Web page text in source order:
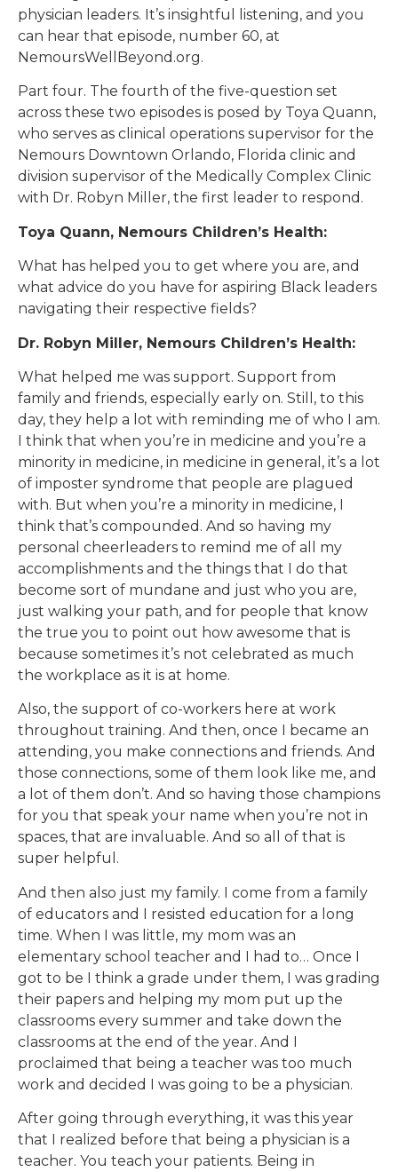
physician leaders. It’s insightful listening, and you
can hear that episode, number 60, at
NemoursWellBeyond.org.
Part four. The fourth of the five-question set
across these two episodes is posed by Toya Quann,
who serves as clinical operations supervisor for the
Nemours Downtown Orlando, Florida clinic and
division supervisor of the Medically Complex Clinic
with Dr. Robyn Miller, the first leader to respond.
Toya Quann, Nemours Children’s Health:
What has helped you to get where you are, and
what advice do you have for aspiring Black leaders
navigating their respective fields?
Dr. Robyn Miller, Nemours Children’s Health:
What helped me was support. Support from
family and friends, especially early on. Still, to this
day, they help a lot with reminding me of who I am.
I think that when you’re in medicine and you’re a
minority in medicine, in medicine in general, it’s a lot
of imposter syndrome that people are plagued
with. But when you’re a minority in medicine, I
think that’s compounded. And so having my
personal cheerleaders to remind me of all my
accomplishments and the things that I do that
become sort of mundane and just who you are,
just walking your path, and for people that know
the true you to point out how awesome that is
because sometimes it’s not celebrated as much
the workplace as it is at home.
Also, the support of co-workers here at work
throughout training. And then, once I became an
attending, you make connections and friends. And
those connections, some of them look like me, and
a lot of them don’t. And so having those champions
for you that speak your name when you’re not in
spaces, that are invaluable. And so all of that is
super helpful.
And then also just my family. I come from a family
of educators and I resisted education for a long
time. When I was little, my mom was an
elementary school teacher and I had to… Once I
got to be I think a grade under them, I was grading
their papers and helping my mom put up the
classrooms every summer and take down the
classrooms at the end of the year. And I
proclaimed that being a teacher was too much
work and decided I was going to be a physician.
After going through everything, it was this year
that I realized before that being a physician is a
teacher. You teach your patients. Being in